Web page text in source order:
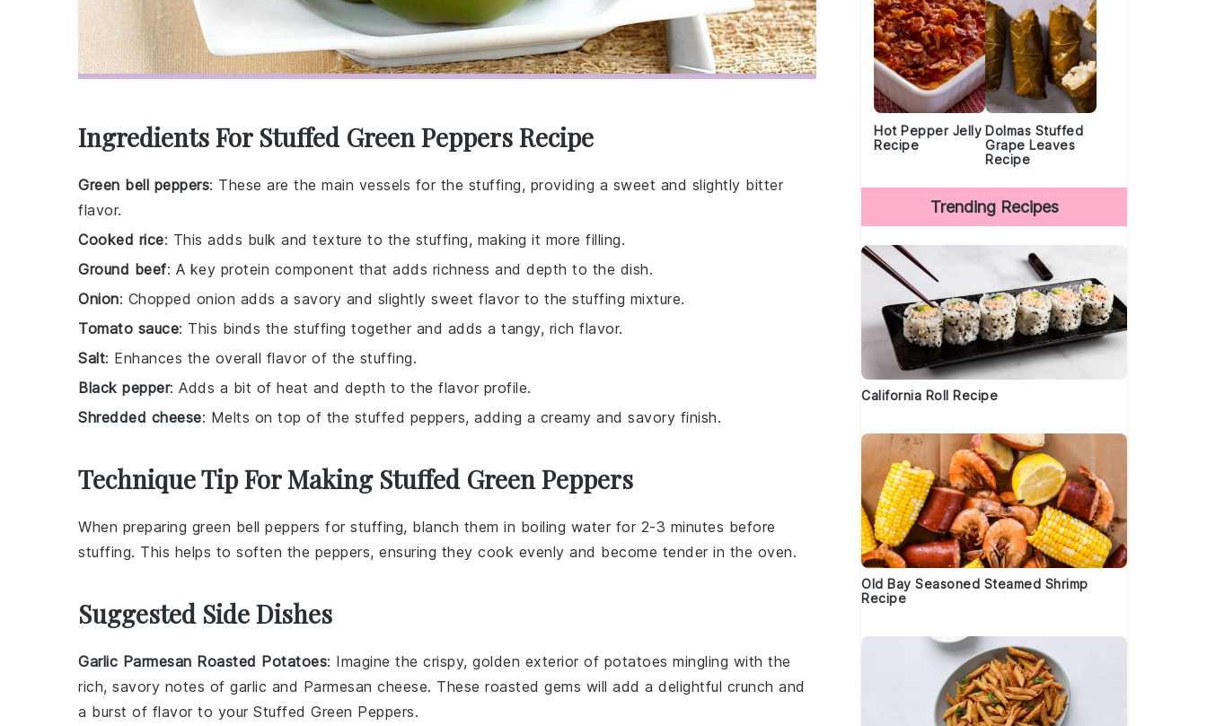
Ingredients For Stuffed Green Peppers Recipe
Green bell peppers: These are the main vessels for the stuffing, providing a sweet and slightly bitter
flavor.
Cooked rice: This adds bulk and texture to the stuffing, making it more filling.
Ground beef: A key protein component that adds richness and depth to the dish.
Onion: Chopped onion adds a savory and slightly sweet flavor to the stuffing mixture.
Tomato sauce: This binds the stuffing together and adds a tangy, rich flavor.
Salt: Enhances the overall flavor of the stuffing.
Black pepper: Adds a bit of heat and depth to the flavor profile.
Shredded cheese: Melts on top of the stuffed peppers, adding a creamy and savory finish.
Technique Tip For Making Stuffed Green Peppers
When preparing green bell peppers for stuffing, blanch them in boiling water for 2-3 minutes before
stuffing. This helps to soften the peppers, ensuring they cook evenly and become tender in the oven.
Suggested Side Dishes
Garlic Parmesan Roasted Potatoes: Imagine the crispy, golden exterior of potatoes mingling with the
rich, savory notes of garlic and Parmesan cheese. These roasted gems will add a delightful crunch and
a burst of flavor to your Stuffed Green Peppers.
Hot Pepper Jelly
Recipe
Dolmas Stuffed
Grape Leaves
Recipe
Trending Recipes
California Roll Recipe
Old Bay Seasoned Steamed Shrimp
Recipe